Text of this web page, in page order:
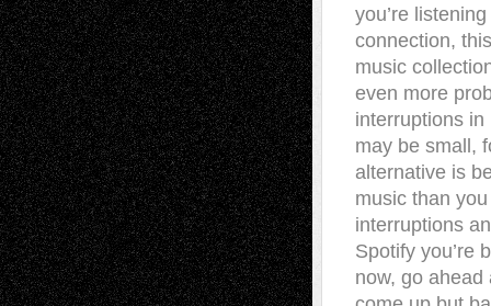
you’re
connection,
music
even more
interruptions
may be small,
alternative is
music than
interruptions
Spotify you’re
now, go